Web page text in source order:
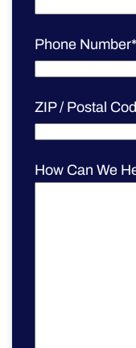
Phone Number*
ZIP / Postal
How Can We